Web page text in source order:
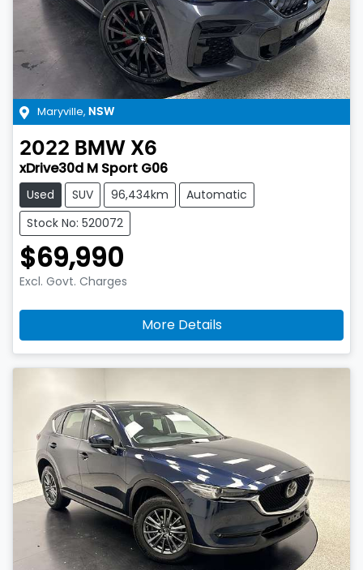
Maryville, NSW
2022 BMW X6
xDrive30d M Sport G06
Used SUV 96,434km
Automatic
Stock No: 520072
$69,990
Excl. Govt. Charges
More Details